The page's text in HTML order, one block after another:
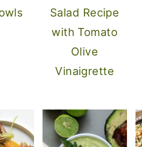
Salad Recipe
with Tomato
Olive
Vinaigrette